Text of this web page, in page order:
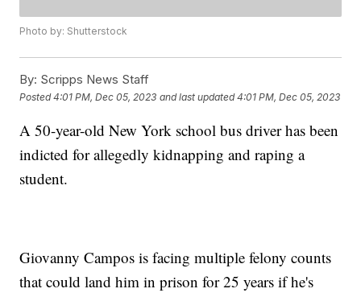
Photo by: Shutterstock
By: Scripps News Staff
Posted4:01 PM, Dec 05, 2023 and last updated 4:01 PM, Dec 05, 2023
A 50-year-old New York school bus driver has been
indicted for allegedly kidnapping and raping a
student.
Giovanny Campos is facing multiple felony counts
that could land him in prison for 25 years if he's